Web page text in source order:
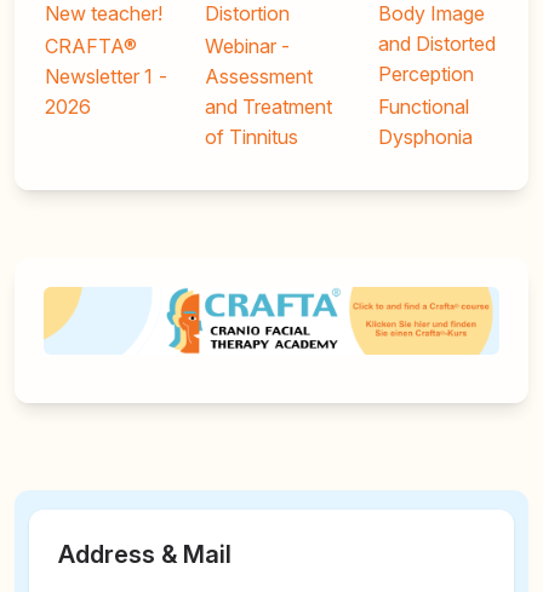
New teacher!
CRAFTA®
Newsletter 1 -
2026
Distortion
Webinar -
Assessment
and Treatment
of Tinnitus
Body Image
and Distorted
Perception
Functional
Dysphonia
Address & Mail